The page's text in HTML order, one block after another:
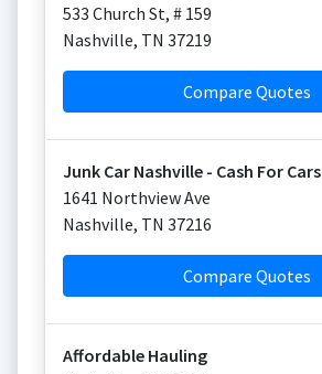
533 Church St, # 159
Nashville, TN 37219
Compare Quotes
Junk Car Nashville - Cash For Cars
1641 Northview Ave
Nashville, TN 37216
Compare Quotes
Affordable Hauling